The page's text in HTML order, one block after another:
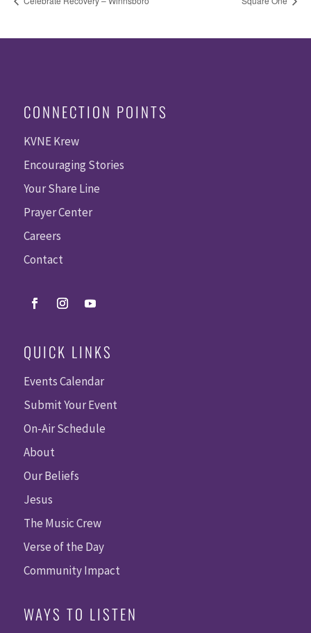
CONNECTION POINTS
KVNE Krew
Encouraging Stories
Your Share Line
Prayer Center
Careers
Contact
QUICK LINKS
Events Calendar
Submit Your Event
On-Air Schedule
About
Our Beliefs
Jesus
The Music Crew
Verse of the Day
Community Impact
WAYS TO LISTEN